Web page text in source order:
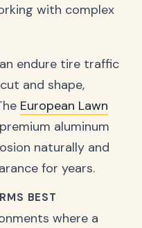
with complex
endure tire traffic
and shape,
European Lawn
aluminum
naturally and
for years.
BEST
where a